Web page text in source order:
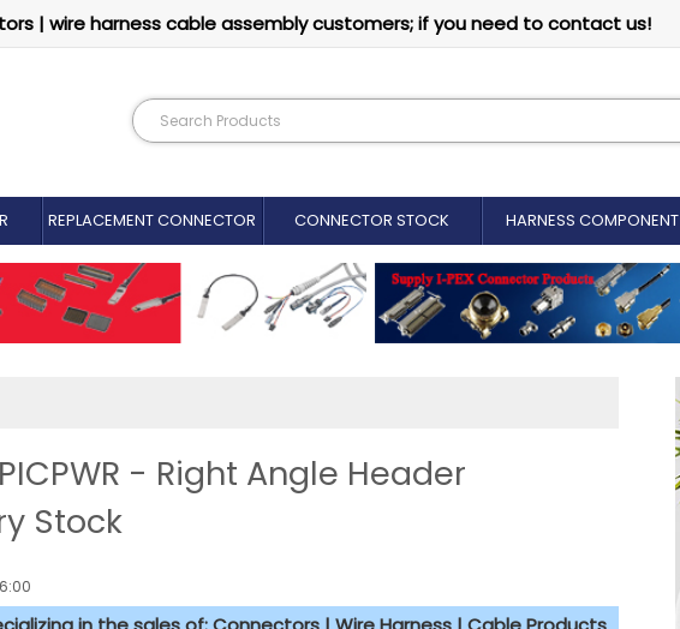
| wire harness cable assembly customers; if you need to contact us!
REPLACEMENT CONNECTOR​ CONNECTOR STOCK HARNESS COMPONENT
- Right Angle Header
Stock